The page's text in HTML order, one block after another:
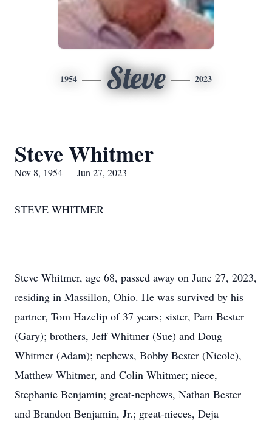
1954 Steve 2023
Steve Whitmer
Nov 8, 1954 — Jun 27, 2023
STEVE WHITMER
Steve Whitmer, age 68, passed away on June 27, 2023,
residing in Massillon, Ohio. He was survived by his
partner, Tom Hazelip of 37 years; sister, Pam Bester
(Gary); brothers, Jeff Whitmer (Sue) and Doug
Whitmer (Adam); nephews, Bobby Bester (Nicole),
Matthew Whitmer, and Colin Whitmer; niece,
Stephanie Benjamin; great-nephews, Nathan Bester
and Brandon Benjamin, Jr.; great-nieces, Deja